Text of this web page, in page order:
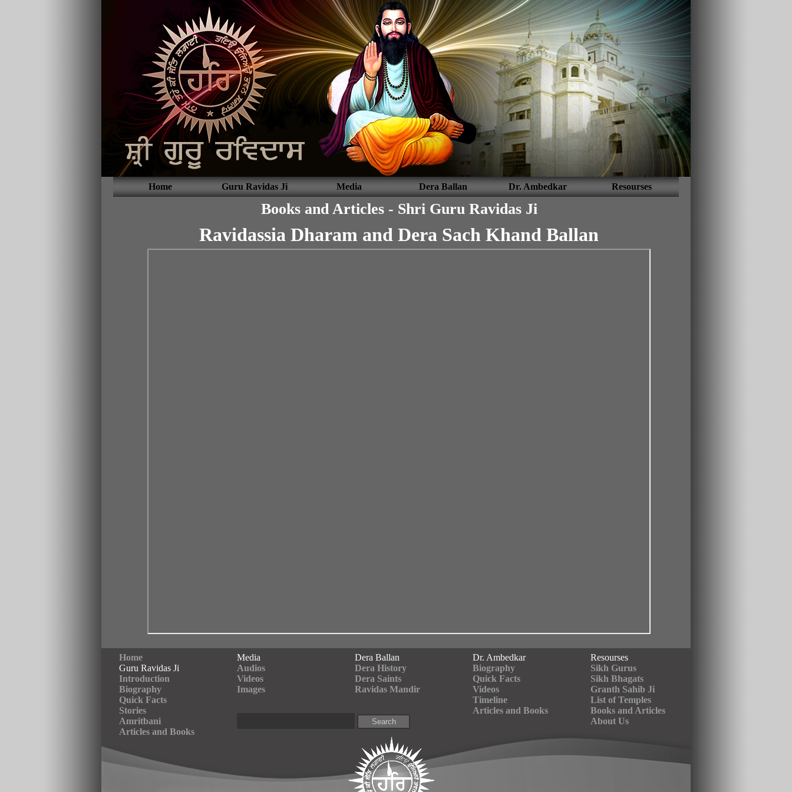
Home Guru Ravidas Ji Media Dera Ballan Dr. Ambedkar Resourses
Books and Articles - Shri Guru Ravidas Ji
Ravidassia Dharam and Dera Sach Khand Ballan
Home
Guru Ravidas Ji
Introduction
Biography
Quick Facts
Stories
Amritbani
Articles and Books
Media
Audios
Videos
Images
Dera Ballan
Dera History
Dera Saints
Ravidas Mandir
Dr. Ambedkar
Biography
Quick Facts
Videos
Timeline
Articles and Books
Resourses
Sikh Gurus
Sikh Bhagats
Granth Sahib Ji
List of Temples
Books and Articles
About Us